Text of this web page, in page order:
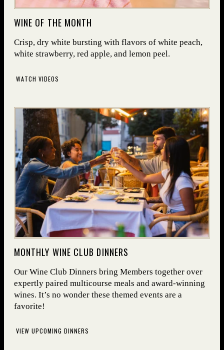
WINE OF THE MONTH
Crisp, dry white bursting with flavors of white peach,
white strawberry, red apple, and lemon peel.
WATCH VIDEOS
MONTHLY WINE CLUB DINNERS
Our Wine Club Dinners bring Members together over
expertly paired multicourse meals and award-winning
wines. It’s no wonder these themed events are a
favorite!
VIEW UPCOMING DINNERS